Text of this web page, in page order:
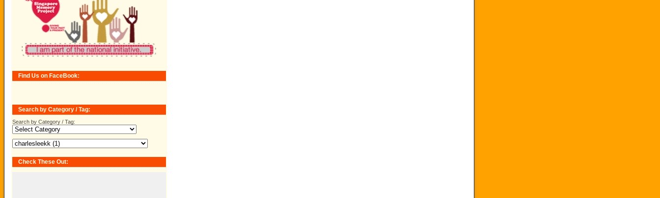
Find Us on FaceBook:
Search by Category / Tag:
Search by Category / Tag:
Check These Out: